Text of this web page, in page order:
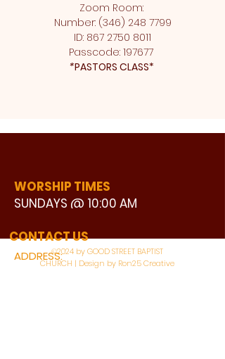
Zoom Room:
Number: (346) 248 7799
ID: 867 2750 8011
Passcode: 197677
*PASTORS CLASS*
WORSHIP TIMES
SUNDAYS @ 10:00 AM
ADDRESS:
3110 BONNIE VIEW ROAD
CONTACT US
©2024 by GOOD STREET BAPTIST
CHURCH | Design by Ron25 Creative